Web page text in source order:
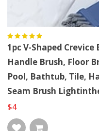
1pc V-Shaped
Handle Brush, Floor
Pool, Bathtub, Tile,
Seam Brush
$4